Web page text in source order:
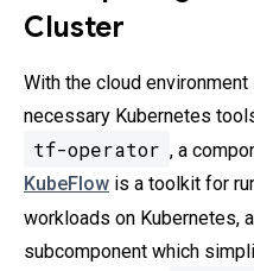
Cluster
With the cloud
necessary Kubernetes
tf-operator , a
KubeFlow is a toolkit for
workloads on Kubernetes,
subcomponent which